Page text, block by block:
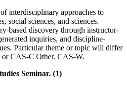
interdisciplinary approaches to
social sciences, and sciences.
based discovery through instructor-
inquiries, and discipline-
Particular theme or topic will differ
or CAS-C Other. CAS-W.
Seminar. (1)